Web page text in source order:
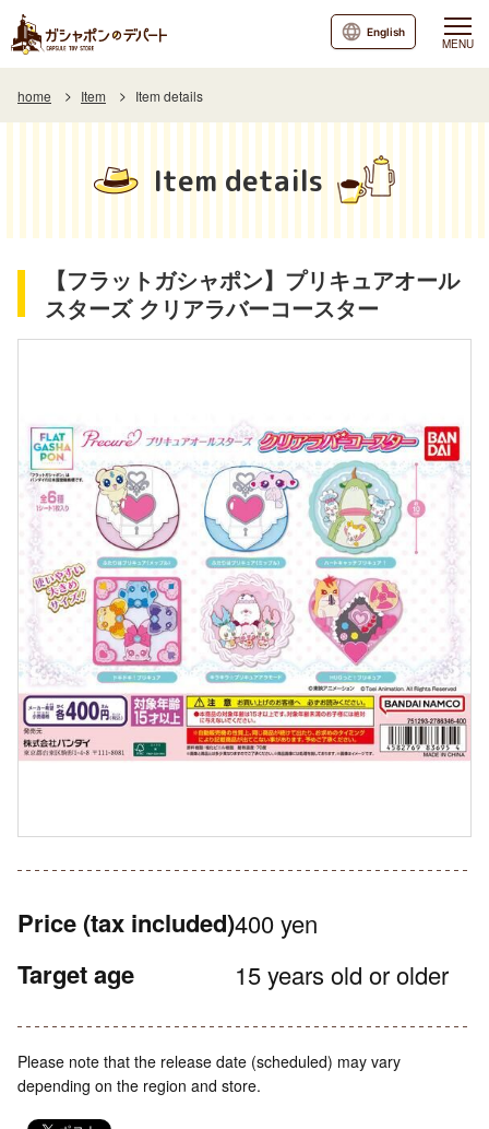
MENU
English
home Item Item details
Item details
【フラットガシャポン】プリキュアオール
スターズ クリアラバーコースター
Price (tax included)400 yen
Target age 15 years old or older
Please note that the release date (scheduled) may vary
depending on the region and store.